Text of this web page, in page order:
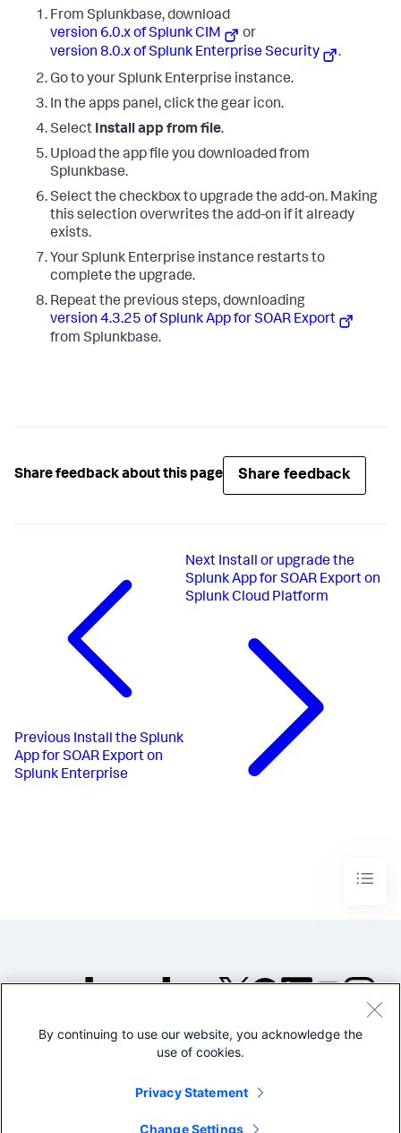
From Splunkbase, download
version 6.0.x of Splunk CIM
or
version 8.0.x of Splunk Enterprise Security
.
Go to your Splunk Enterprise instance.
In the apps panel, click the gear icon.
Select Install app from file.
Upload the app file you downloaded from
Splunkbase.
Select the checkbox to upgrade the add-on. Making
this selection overwrites the add-on if it already
exists.
Your Splunk Enterprise instance restarts to
complete the upgrade.
Repeat the previous steps, downloading
version 4.3.25 of Splunk App for SOAR Export
from Splunkbase.
Share feedback about this page Share feedback
Previous Install the Splunk
App for SOAR Export on
Splunk Enterprise
Next Install or upgrade the
Splunk App for SOAR Export on
Splunk Cloud Platform
©2005-2026 Splunk Inc. All
Legal
By continuing to use our website, you acknowledge the
use of cookies.
Privacy Statement
Change Settings